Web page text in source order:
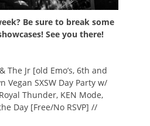
Be sure to break some
See you there!
The Jr [old Emo’s, 6th and
Vegan SXSW Day Party w/
Thunder, KEN Mode,
Day [Free/No RSVP] //